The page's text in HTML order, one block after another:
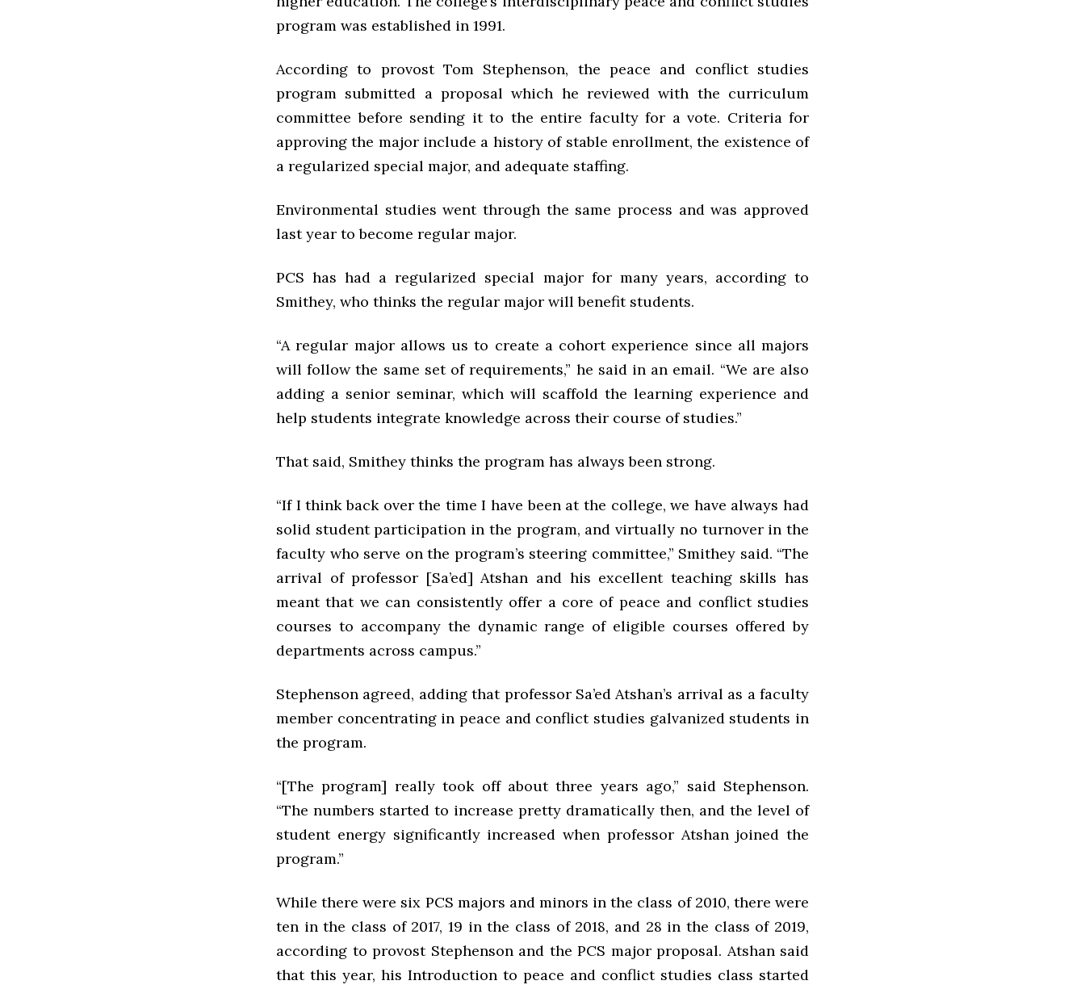
program was established in 1991.
According to provost Tom Stephenson, the peace and conflict studies
program submitted a proposal which he reviewed with the curriculum
committee before sending it to the entire faculty for a vote. Criteria for
approving the major include a history of stable enrollment, the existence of
a regularized special major, and adequate staffing.
Environmental studies went through the same process and was approved
last year to become regular major.
PCS has had a regularized special major for many years, according to
Smithey, who thinks the regular major will benefit students.
“A regular major allows us to create a cohort experience since all majors
will follow the same set of requirements,” he said in an email. “We are also
adding a senior seminar, which will scaffold the learning experience and
help students integrate knowledge across their course of studies.”
That said, Smithey thinks the program has always been strong.
“If I think back over the time I have been at the college, we have always had
solid student participation in the program, and virtually no turnover in the
faculty who serve on the program’s steering committee,” Smithey said. “The
arrival of professor [Sa’ed] Atshan and his excellent teaching skills has
meant that we can consistently offer a core of peace and conflict studies
courses to accompany the dynamic range of eligible courses offered by
departments across campus.”
Stephenson agreed, adding that professor Sa’ed Atshan’s arrival as a faculty
member concentrating in peace and conflict studies galvanized students in
the program.
“[The program] really took off about three years ago,” said Stephenson.
“The numbers started to increase pretty dramatically then, and the level of
student energy significantly increased when professor Atshan joined the
program.”
While there were six PCS majors and minors in the class of 2010, there were
ten in the class of 2017, 19 in the class of 2018, and 28 in the class of 2019,
according to provost Stephenson and the PCS major proposal. Atshan said
that this year, his Introduction to peace and conflict studies class started